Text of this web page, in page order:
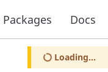
Packages Docs
Loading...